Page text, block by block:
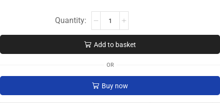
Add to basket
OR
Buy now